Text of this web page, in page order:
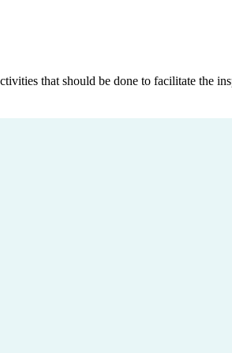
that should be done to facilitate the